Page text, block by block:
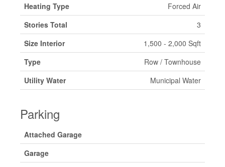
Heating Type
Forced Air
Stories Total
3
Size Interior
1,500 - 2,000 Sqft
Type
Row / Townhouse
Utility Water
Municipal Water
Parking
Attached Garage
Garage